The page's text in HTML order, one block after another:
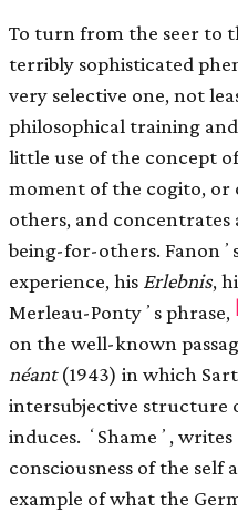
To turn from the seer to
terribly sophisticated
very selective one, not
philosophical training
little use of the concept
moment of the cogito, or
others, and concentrates
being-for-others.
experience, his Erlebnis,
Merleau-Pontyʼs phrase,
on the well-known
néant(1943) in which
intersubjective structure
induces. ʻShameʼ,
consciousness of the self
example of what the